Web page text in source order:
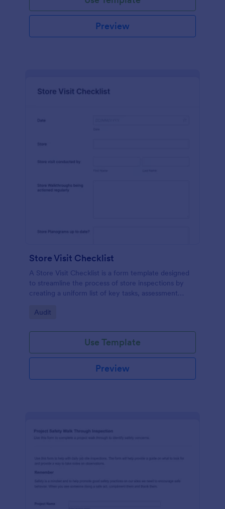
Preview
Store Visit Checklist
A Store Visit Checklist is a form template designed
to streamline the process of store inspections by
creating a uniform list of key tasks, assessment
Go to Category:
Audit
Use Template
Preview